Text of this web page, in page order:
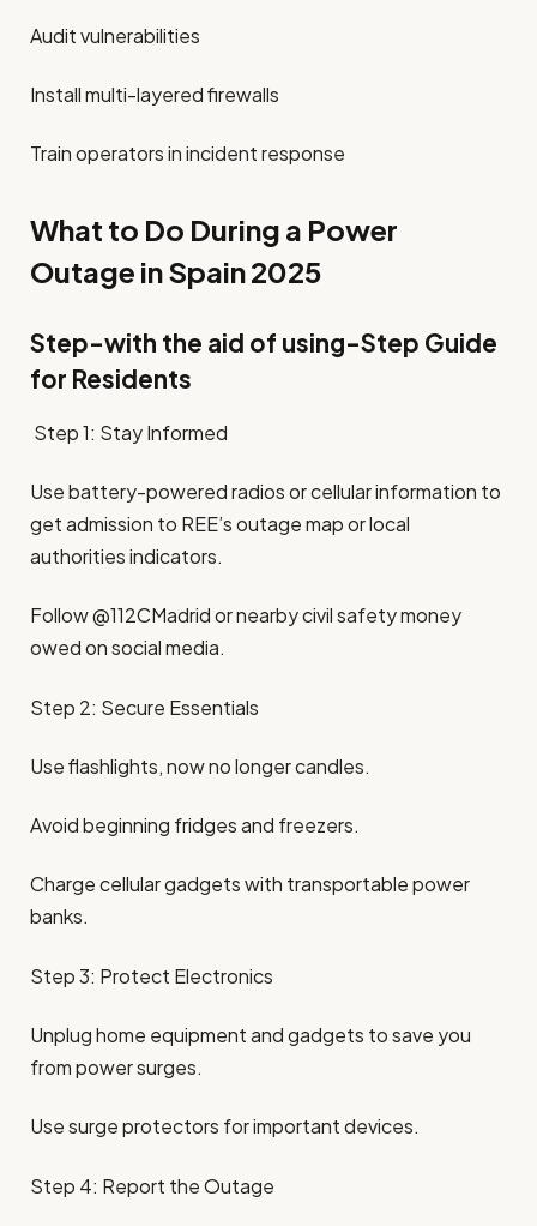
Audit vulnerabilities
Install multi-layered firewalls
Train operators in incident response
What to Do During a Power
Outage in Spain 2025
Step-with the aid of using-Step Guide
for Residents
Step 1: Stay Informed
Use battery-powered radios or cellular information to
get admission to REE’s outage map or local
authorities indicators.
Follow @112CMadrid or nearby civil safety money
owed on social media.
Step 2: Secure Essentials
Use flashlights, now no longer candles.
Avoid beginning fridges and freezers.
Charge cellular gadgets with transportable power
banks.
Step 3: Protect Electronics
Unplug home equipment and gadgets to save you
from power surges.
Use surge protectors for important devices.
Step 4: Report the Outage